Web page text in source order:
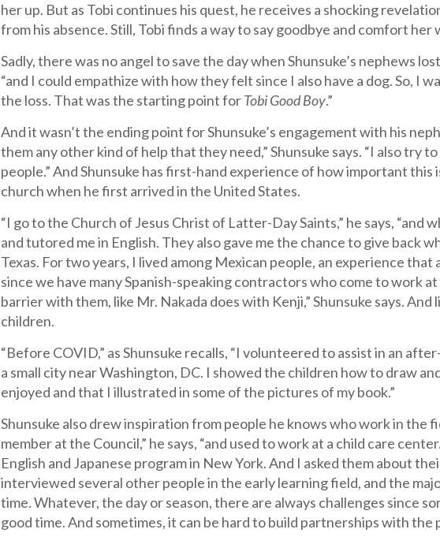
her up. But as Tobi continues his quest, he receives a shocking
from his absence. Still, Tobi finds a way to say goodbye and comfort
Sadly, there was no angel to save the day when Shunsuke’s nephews
“and I could empathize with how they felt since I also have a dog. So, I
the loss. That was the starting point forTobi Good Boy.”
And it wasn’t the ending point for Shunsuke’s engagement with his
them any other kind of help that they need,” Shunsuke says. “I also try
people.” And Shunsuke has first-hand experience of how important
church when he first arrived in the United States.
“I go to the Church of Jesus Christ of Latter-Day Saints,” he says,
and tutored me in English. They also gave me the chance to give back
Texas. For two years, I lived among Mexican people, an experience
since we have many Spanish-speaking contractors who come to work
barrier with them, like Mr. Nakada does with Kenji,” Shunsuke says.
children.
“Before COVID,” as Shunsuke recalls, “I volunteered to assist in an
a small city near Washington, DC. I showed the children how to draw
enjoyed and that I illustrated in some of the pictures of my book.”
Shunsuke also drew inspiration from people he knows who work in the
member at the Council,” he says, “and used to work at a child care
English and Japanese program in New York. And I asked them about
interviewed several other people in the early learning field, and the
time. Whatever, the day or season, there are always challenges since
good time. And sometimes, it can be hard to build partnerships with the